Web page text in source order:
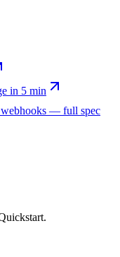
in 5 min
webhooks — full spec